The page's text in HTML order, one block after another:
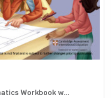
Workbook w...